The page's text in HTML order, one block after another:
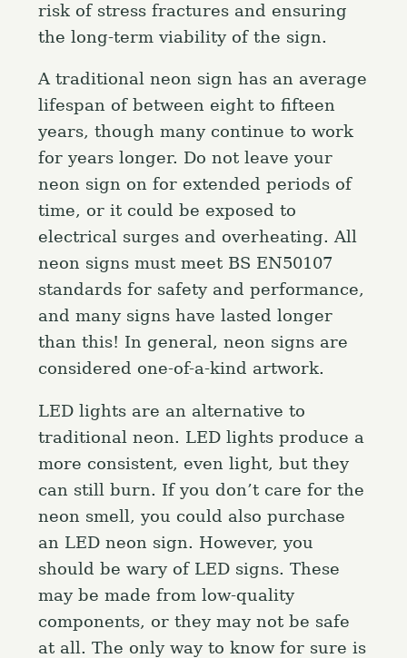
risk of stress fractures and ensuring
the long-term viability of the sign.
A traditional neon sign has an average
lifespan of between eight to fifteen
years, though many continue to work
for years longer. Do not leave your
neon sign on for extended periods of
time, or it could be exposed to
electrical surges and overheating. All
neon signs must meet BS EN50107
standards for safety and performance,
and many signs have lasted longer
than this! In general, neon signs are
considered one-of-a-kind artwork.
LED lights are an alternative to
traditional neon. LED lights produce a
more consistent, even light, but they
can still burn. If you don’t care for the
neon smell, you could also purchase
an LED neon sign. However, you
should be wary of LED signs. These
may be made from low-quality
components, or they may not be safe
at all. The only way to know for sure is